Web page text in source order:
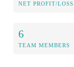
NET PROFIT/LOSS
6
TEAM MEMBERS